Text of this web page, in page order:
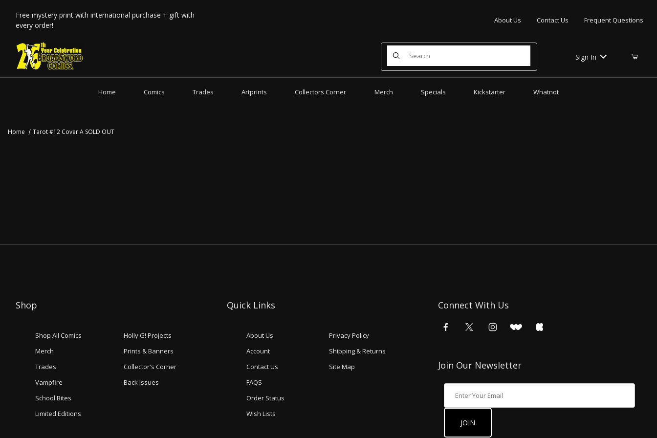
Free mystery print with international purchase + gift with
every order!
About Us Contact Us Frequent Questions
Product Search
Sign In
Home Comics Trades Artprints Collectors Corner Merch Specials Kickstarter Whatnot
Home Tarot #12 Cover A SOLD OUT
Shop
Shop All Comics
Merch
Trades
Vampfire
School Bites
Limited Editions
Holly G! Projects
Prints & Banners
Collector's Corner
Back Issues
Quick Links
About Us
Account
Contact Us
FAQS
Order Status
Wish Lists
Privacy Policy
Shipping & Returns
Site Map
Connect With Us
Join Our Newsletter
JOIN